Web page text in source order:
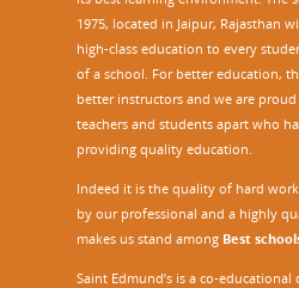
1975, located in Jaipur, Rajasthan
high-class education to every
of a school. For better education,
better instructors and we are
teachers and students apart who
providing quality education.
Indeed it is the quality of hard
by our professional and a highly
makes us stand among Best
Saint Edmund’s is a co-